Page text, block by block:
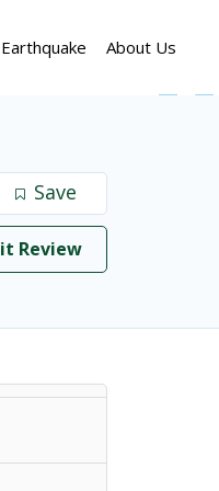
About Us
Save
Review